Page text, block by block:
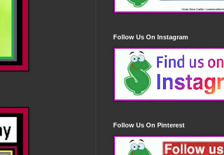
Follow Us On Instagram
Follow Us On Pinterest